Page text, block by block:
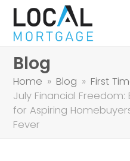
Blog
Home » Blog » First
July Financial Freedom:
for Aspiring
Fever